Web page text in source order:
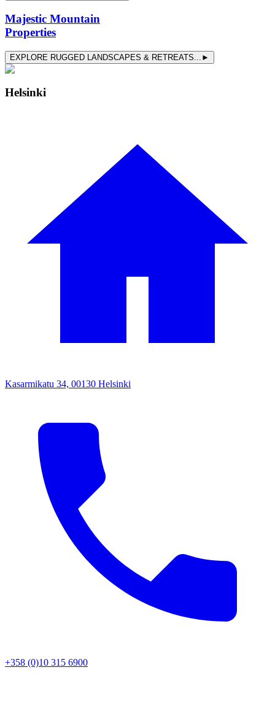
Majestic Mountain
Properties
EXPLORE RUGGED LANDSCAPES & RETREATS...►
Helsinki
Kasarmikatu 34, 00130 Helsinki
+358 (0)10 315 6900